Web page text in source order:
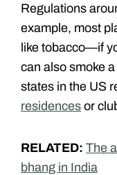
Regulations
example, most
like tobacco—if
can also smoke
states in the US
residences or
RELATED: The
bhang in India